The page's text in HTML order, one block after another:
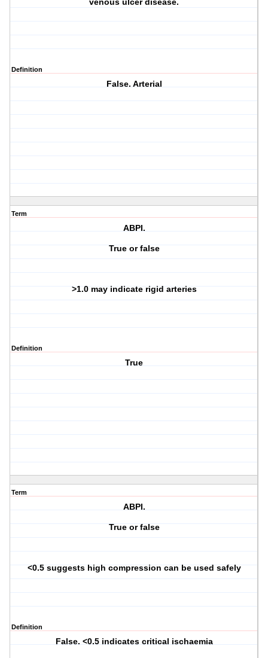
venous ulcer disease.
Definition
False. Arterial
Term
ABPI.
True or false
>1.0 may indicate rigid arteries
Definition
True
Term
ABPI.
True or false
<0.5 suggests high compression can be used safely
Definition
False. <0.5 indicates critical ischaemia